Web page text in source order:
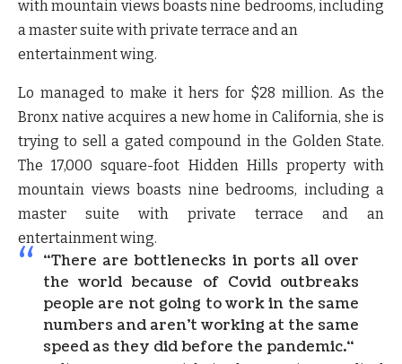
with mountain views boasts nine bedrooms, including
a master suite with private terrace and an
entertainment wing.
Lo managed to make it hers for $28 million. As the
Bronx native acquires a new home in California, she is
trying to sell a gated compound in the Golden State.
The 17,000 square-foot Hidden Hills property with
mountain views boasts nine bedrooms, including a
master suite with private terrace and an
entertainment wing.
“There are bottlenecks in ports all over
the world because of Covid outbreaks
people are not going to work in the same
numbers and aren’t working at the same
speed as they did before the pandemic.“